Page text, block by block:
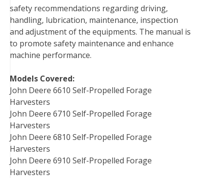
k
s
t
n
safety recommendations regarding driving,
handling, lubrication, maintenance, inspection
and adjustment of the equipments. The manual is
to promote safety maintenance and enhance
machine performance.
Models Covered:
John Deere 6610 Self-Propelled Forage
Harvesters
John Deere 6710 Self-Propelled Forage
Harvesters
John Deere 6810 Self-Propelled Forage
Harvesters
John Deere 6910 Self-Propelled Forage
Harvesters